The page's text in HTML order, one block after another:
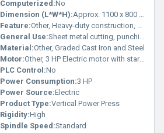
Computerized:No
Dimension (L*W*H):Approx. 1100 x 800 x 2100 mm
Feature:Other, Heavy-duty construction, precise operation, low maintenance
General Use:Sheet metal cutting, punching, blanking, forming
Material:Other, Graded Cast Iron and Steel
Motor:Other, 3 HP Electric motor with starter
PLC Control:No
Power Consumption:3 HP
Power Source:Electric
Product Type:Vertical Power Press
Rigidity:High
Spindle Speed:Standard